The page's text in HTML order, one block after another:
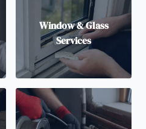
Window & Glass
Services